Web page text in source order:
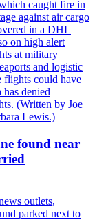
caught fire in
against air cargo
in a DHL
on high alert
at military
and logistic
flights could have
has denied
(Written by Joe
Lewis.)
found near
outlets,
parked next to